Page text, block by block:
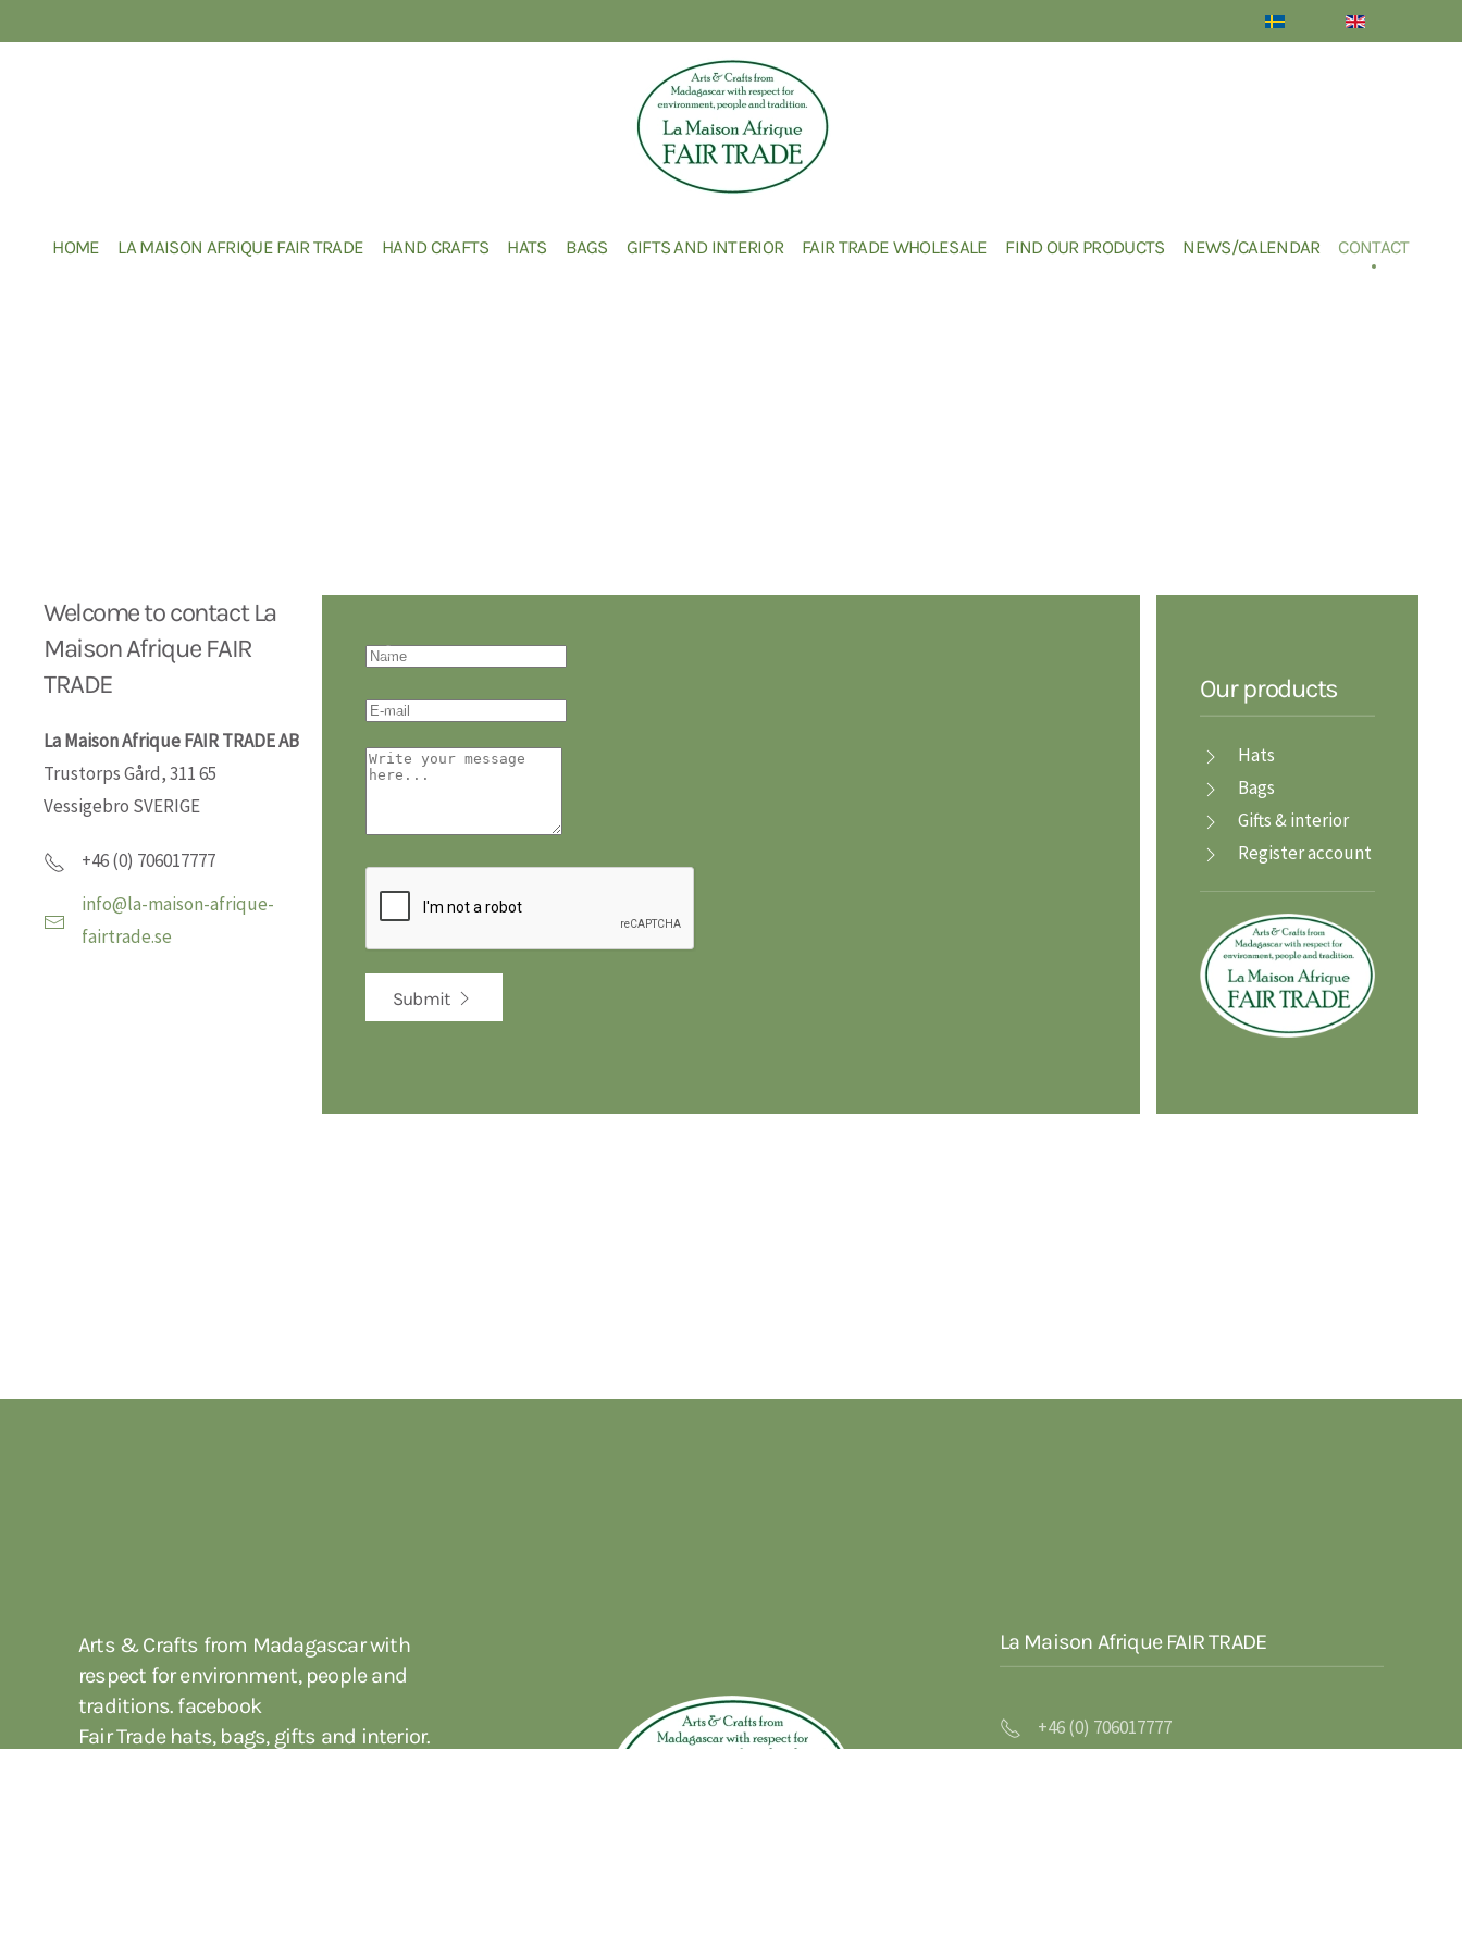
HOME LA MAISON AFRIQUE FAIR TRADE HAND CRAFTS HATS BAGS GIFTS AND INTERIOR FAIR TRADE WHOLESALE FIND OUR PRODUCTS NEWS/CALENDAR CONTACT
Welcome to contact La
Maison Afrique FAIR
TRADE
La Maison Afrique FAIR TRADE AB
Trustorps Gård, 311 65
Vessigebro SVERIGE
+46 (0) 706017777
info@la-maison-afrique-
fairtrade.se
Submit
Our products
Hats
Bags
Gifts & interior
Register account
Arts & Crafts from Madagascar with
respect for environment, people and
traditions. facebook
Fair Trade hats, bags, gifts and interior.
La Maison Afrique FAIR TRADE
+46 (0) 706017777